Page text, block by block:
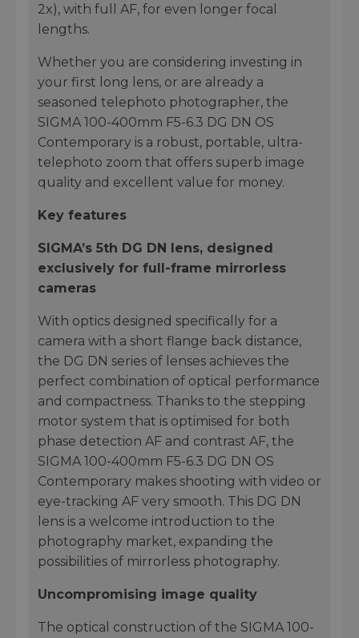
2x), with full AF, for even longer focal
lengths.
Whether you are considering investing in
your first long lens, or are already a
seasoned telephoto photographer, the
SIGMA 100-400mm F5-6.3 DG DN OS
Contemporary is a robust, portable, ultra-
telephoto zoom that offers superb image
quality and excellent value for money.
Key features
SIGMA’s 5th DG DN lens, designed
exclusively for full-frame mirrorless
cameras
With optics designed specifically for a
camera with a short flange back distance,
the DG DN series of lenses achieves the
perfect combination of optical performance
and compactness. Thanks to the stepping
motor system that is optimised for both
phase detection AF and contrast AF, the
SIGMA 100-400mm F5-6.3 DG DN OS
Contemporary makes shooting with video or
eye-tracking AF very smooth. This DG DN
lens is a welcome introduction to the
photography market, expanding the
possibilities of mirrorless photography.
Uncompromising image quality
The optical construction of the SIGMA 100-